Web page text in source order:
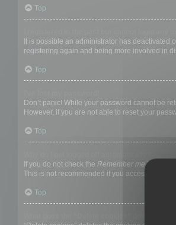
Top
It is possible an administrator has deactivated
registering again and being more involved in
Top
Don’t panic! While your password cannot be
However, if you are not able to reset your
Top
If you do not check the Remember mebox
This is not recommended if you access the
Top